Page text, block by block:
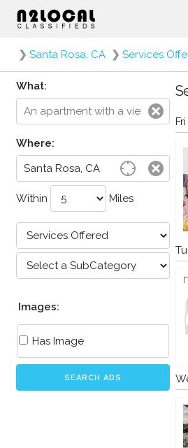
❯ Santa Rosa, CA ❯ Services
What:
Where:
Within Miles
Images:
Has Image
SEARCH ADS